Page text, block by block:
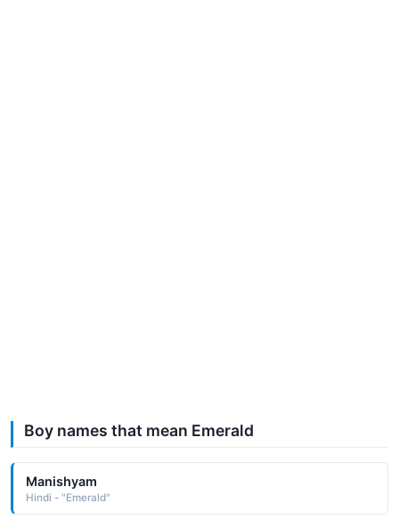
Boy names that mean Emerald
Manishyam
Hindi - "Emerald"